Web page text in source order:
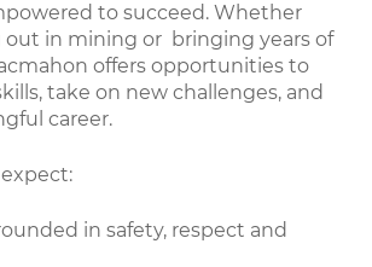
to succeed. Whether
out in mining or bringing years of
offers opportunities to
take on new challenges, and
career.
in safety, respect and